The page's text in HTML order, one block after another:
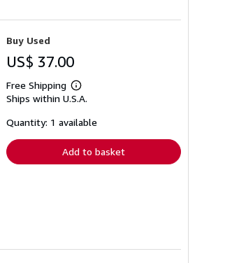
Buy Used
US$ 37.00
Free Shipping
Learn
more
shipping
Ships within U.S.A.
Quantity: 1 available
Add to basket